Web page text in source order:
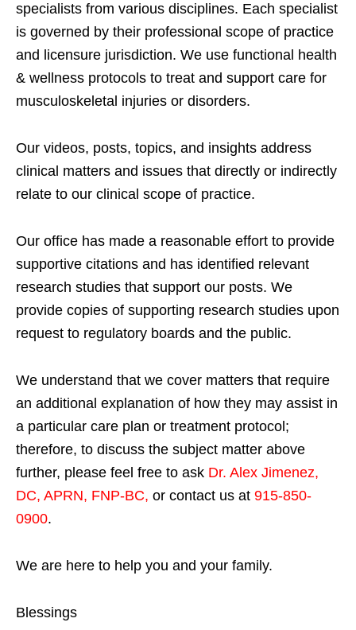
specialists from various disciplines. Each specialist
is governed by their professional scope of practice
and licensure jurisdiction. We use functional health
& wellness protocols to treat and support care for
musculoskeletal injuries or disorders.
Our videos, posts, topics, and insights address
clinical matters and issues that directly or indirectly
relate to our clinical scope of practice.
Our office has made a reasonable effort to provide
supportive citations and has identified relevant
research studies that support our posts. We
provide copies of supporting research studies upon
request to regulatory boards and the public.
We understand that we cover matters that require
an additional explanation of how they may assist in
a particular care plan or treatment protocol;
therefore, to discuss the subject matter above
further, please feel free to ask Dr. Alex Jimenez,
DC, APRN, FNP-BC, or contact us at 915-850-
0900.
We are here to help you and your family.
Blessings